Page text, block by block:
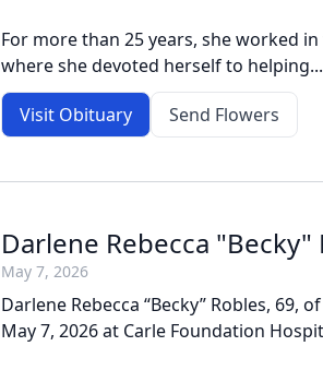
For more than 25 years, she worked
where she devoted herself to helping...
Visit Obituary Send Flowers
Darlene Rebecca "Becky"
May 7, 2026
Darlene Rebecca “Becky” Robles, 69,
May 7, 2026 at Carle Foundation